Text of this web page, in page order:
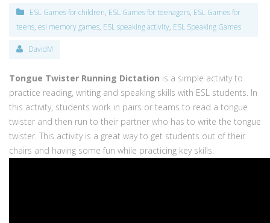
ESL Games for children, ESL Games for teenagers, ESL Games for
teens, esl memory games, ESL speaking activity, ESL Speaking Games
DavidM
Tongue Twister Running Dictation is a simple activity to
practice reading, writing and speaking skills with ESL students. In
this activity, students work in pairs or teams to read a tongue
twister and then run to their partner who has to write the tongue
twister. This activity is a great way to get students out of their
chairs and having some fun while practicing key skills.